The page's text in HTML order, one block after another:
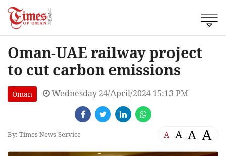
Oman-UAE railway project
to cut carbon emissions
Oman Wednesday 24/April/2024 15:13 PM
By: Times News Service A A A A